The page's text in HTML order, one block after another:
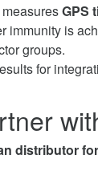
GPS
immunity is
groups.
for
distributor